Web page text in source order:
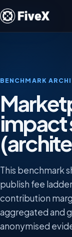
BENCHMARK
impact
This benchmark
publish fee
contribution
aggregated and
anonymised